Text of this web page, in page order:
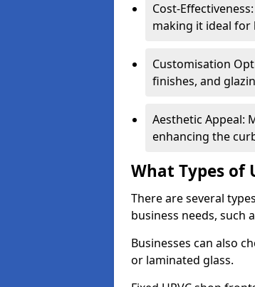
Cost-
making it ideal for
Customisation
finishes, and
Aesthetic Appeal:
enhancing the
What Types of
There are several
business needs, such
Businesses can also
or laminated glass.